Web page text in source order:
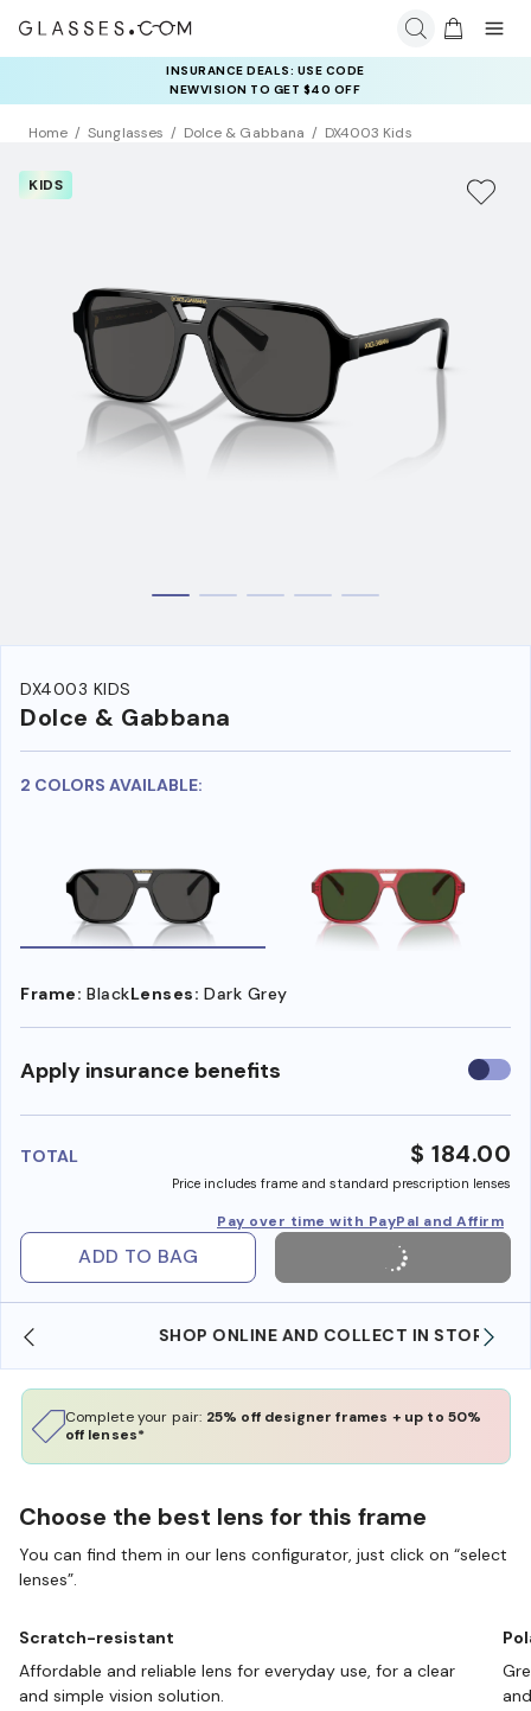
INSURANCE DEALS: USE CODE
NEWVISION TO GET $40 OFF
Home Sunglasses Dolce & Gabbana DX4003 Kids
KIDS
DX4003 KIDS
Dolce & Gabbana
2 COLORS AVAILABLE:
Frame: BlackLenses: Dark Grey
Apply insurance benefits Use
TOTAL $ 184.00
Price includes frame and standard prescription lenses
Pay over time with PayPal and Affirm
ADD TO BAG
SHOP ONLINE AND COLLECT IN STORE
Complete your pair: 25% off designer frames + up to 50%
off lenses*
Choose the best lens for this frame
You can find them in our lens configurator, just click on “select
lenses”.
Scratch-resistant
Affordable and reliable lens for everyday use, for a clear
and simple vision solution.